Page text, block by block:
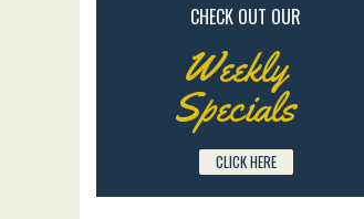
CHECK OUT OUR
Weekly
Specials
CLICK HERE